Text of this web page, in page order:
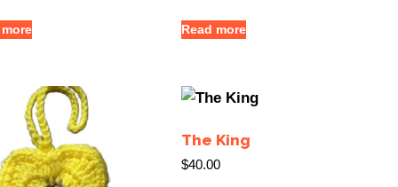
more Read more
The King
$40.00